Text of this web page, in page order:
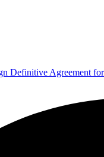
Definitive Agreement